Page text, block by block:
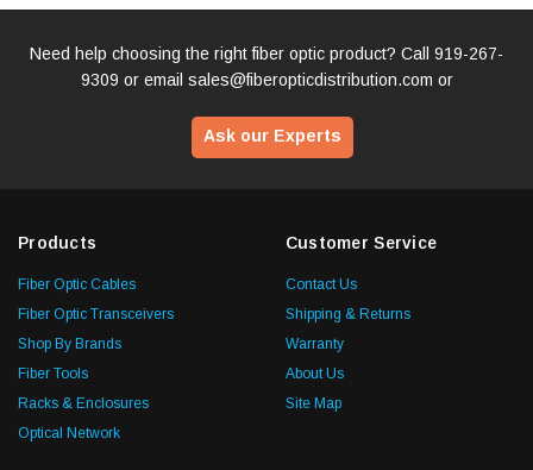
Need help choosing the right fiber optic product? Call 919-267-
9309 or email sales@fiberopticdistribution.com or
Ask our Experts
Products
Fiber Optic Cables
Fiber Optic Transceivers
Shop By Brands
Fiber Tools
Racks & Enclosures
Optical Network
Customer Service
Contact Us
Shipping & Returns
Warranty
About Us
Site Map